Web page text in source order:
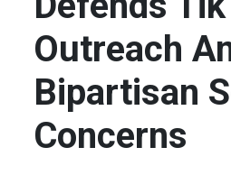
Outreach
Bipartisan
Concerns